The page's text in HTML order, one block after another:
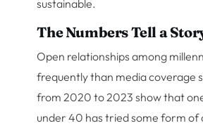
sustainable.
The Numbers Tell a
Open relationships among
frequently than media coverage
from 2020 to 2023 show that
under 40 has tried some form of